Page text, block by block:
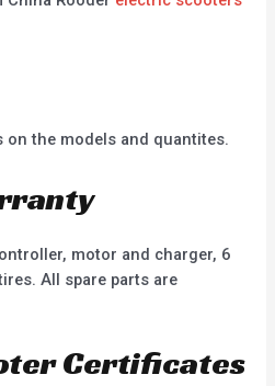
on the models and quantites.
motor and charger, 6
All spare parts are
Certificates